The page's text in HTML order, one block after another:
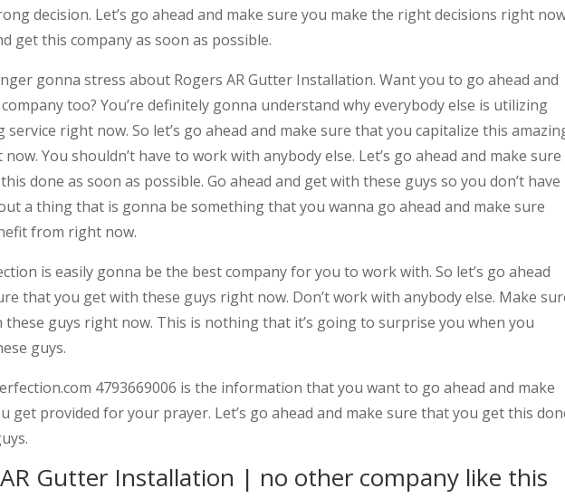
decision. Let’s go ahead and make sure you make the right decisions right
get this company as soon as possible.
gonna stress about Rogers AR Gutter Installation. Want you to go ahead and
too? You’re definitely gonna understand why everybody else is utilizing
service right now. So let’s go ahead and make sure that you capitalize this
You shouldn’t have to work with anybody else. Let’s go ahead and make sure
done as soon as possible. Go ahead and get with these guys so you don’t have
a thing that is gonna be something that you wanna go ahead and make sure
from right now.
is easily gonna be the best company for you to work with. So let’s go ahead
that you get with these guys right now. Don’t work with anybody else. Make
these guys right now. This is nothing that it’s going to surprise you when you
guys.
4793669006 is the information that you want to go ahead and make
get provided for your prayer. Let’s go ahead and make sure that you get this
Gutter Installation | no other company like this